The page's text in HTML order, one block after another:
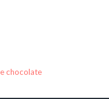
chocolate